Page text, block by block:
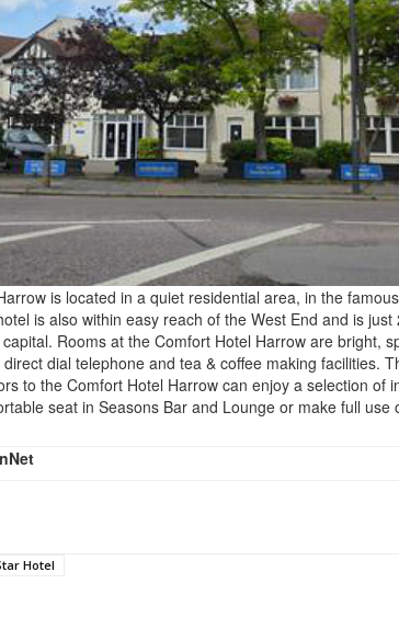
is located in a quiet residential area, in the
is also within easy reach of the West End and is
Rooms at the Comfort Hotel Harrow are bright,
dial telephone and tea & coffee making facilities.
to the Comfort Hotel Harrow can enjoy a selection
seat in Seasons Bar and Lounge or make full
Hotel